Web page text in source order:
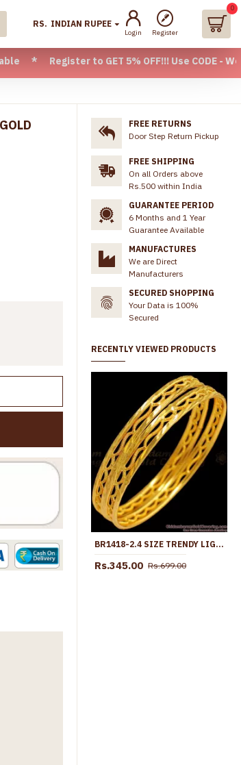
to GET 5% OFF!!! Use CODE -
RS. INDIAN RUPEE
Login Register
0
FREE RETURNS
Door Step Return Pickup
FREE SHIPPING
On all Orders above
Rs.500 within India
GUARANTEE PERIOD
6 Months and 1 Year
Guarantee Available
MANUFACTURES
We are Direct
Manufacturers
SECURED SHOPPING
Your Data is 100%
Secured
RECENTLY VIEWED PRODUCTS
BR1418-2.4 SIZE TRENDY LIGHT WEIGHT GOLD DESIGNER BANGLES COLLECTION
Rs.345.00 Rs.699.00